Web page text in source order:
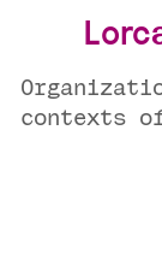
contexts